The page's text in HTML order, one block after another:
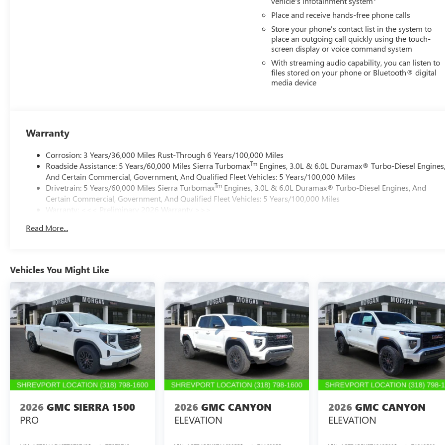
Place and receive hands-free phone calls
Store your phone's contact list in the system to
place an outgoing call quickly using the touch-
screen display or voice command system
With streaming audio capability, you can listen to
files stored on your phone or Bluetooth® digital
media device
Warranty
Corrosion: 3 Years/36,000 Miles Rust-Through 6 Years/100,000 Miles
Roadside Assistance: 5 Years/60,000 Miles Sierra TurbomaxTm Engines, 3.0L & 6.0L Duramax® Turbo-Diesel
And Certain Commercial, Government, And Qualified Fleet Vehicles: 5 Years/100,000 Miles
Drivetrain: 5 Years/60,000 Miles Sierra TurbomaxTm Engines, 3.0L & 6.0L Duramax® Turbo-Diesel Engines, And
Certain Commercial, Government, And Qualified Fleet Vehicles: 5 Years/100,000 Miles
Warranty: <<< Preliminary 2026 Warranty >>>
Maintenance: First Visit: 12 Months/12,000 Miles
Read More...
Vehicles You Might Like
2026 GMC SIERRA 1500
PRO
2026 GMC CANYON
ELEVATION
2026 GMC CANYON
ELEVATION